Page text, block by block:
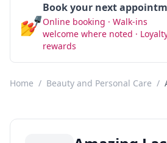
💅
Book your next
Online booking · Walk-ins
welcome where noted ·
rewards
Home / Beauty and Personal Care /